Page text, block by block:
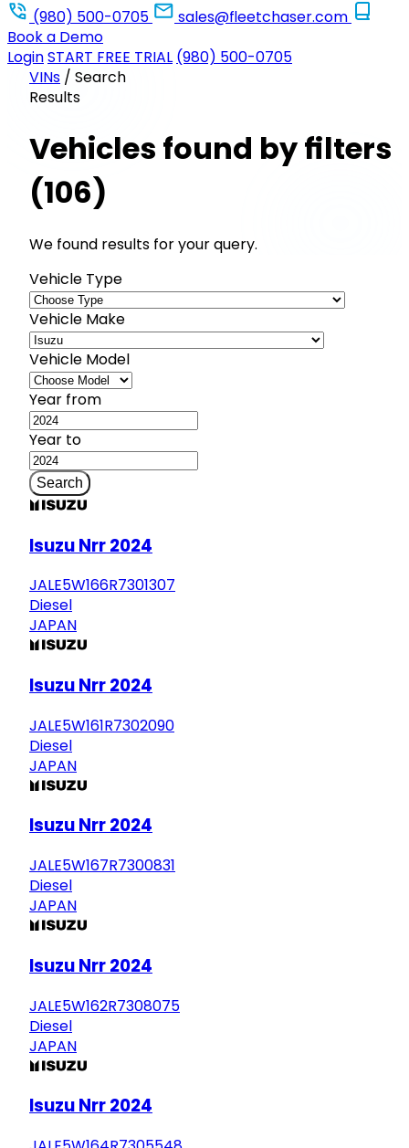
(980) 500-0705
sales@fleetchaser.com
Book a Demo
LoginSTART FREE TRIAL (980) 500-0705
VINs / Search
Results
Vehicles found by filters
(106)
We found results for your query.
Vehicle Type
Vehicle Make
Vehicle Model
Year from
Year to
Search
Isuzu Nrr 2024
JALE5W166R7301307
Diesel
JAPAN
Isuzu Nrr 2024
JALE5W161R7302090
Diesel
JAPAN
Isuzu Nrr 2024
JALE5W167R7300831
Diesel
JAPAN
Isuzu Nrr 2024
JALE5W162R7308075
Diesel
JAPAN
Isuzu Nrr 2024